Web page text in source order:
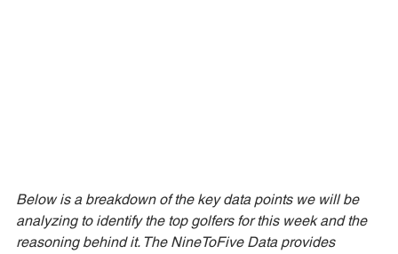
Below is a breakdown of the key data points we will be
analyzing to identify the top golfers for this week and the
reasoning behind it. The NineToFive Data provides